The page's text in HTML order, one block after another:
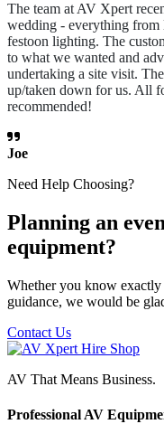
The team at AV Xpert
wedding - everything from
festoon lighting. The
to what we wanted and
undertaking a site visit.
up/taken down for us. All
recommended!
Joe
Need Help Choosing?
Planning an
equipment?
Whether you know
guidance, we would be
Contact Us
AV That Means Business.
Professional AV